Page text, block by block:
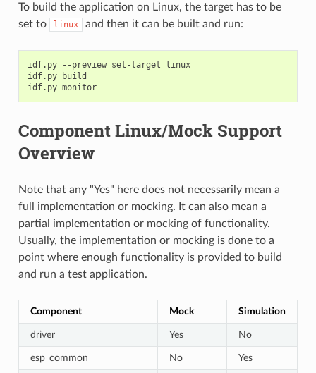
To build the application on Linux, the target has to be
set to
linux and then it can be built and run:
idf.py --preview set-target linux
idf.py build
idf.py monitor
Component Linux/Mock Support
Overview
Note that any "Yes" here does not necessarily mean a
full implementation or mocking. It can also mean a
partial implementation or mocking of functionality.
Usually, the implementation or mocking is done to a
point where enough functionality is provided to build
and run a test application.
Component Mock Simulation
driver Yes No
esp_common No Yes